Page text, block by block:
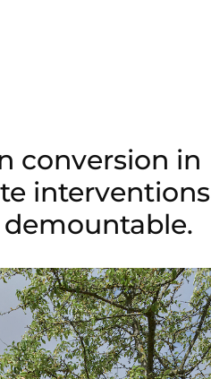
conversion in
interventions